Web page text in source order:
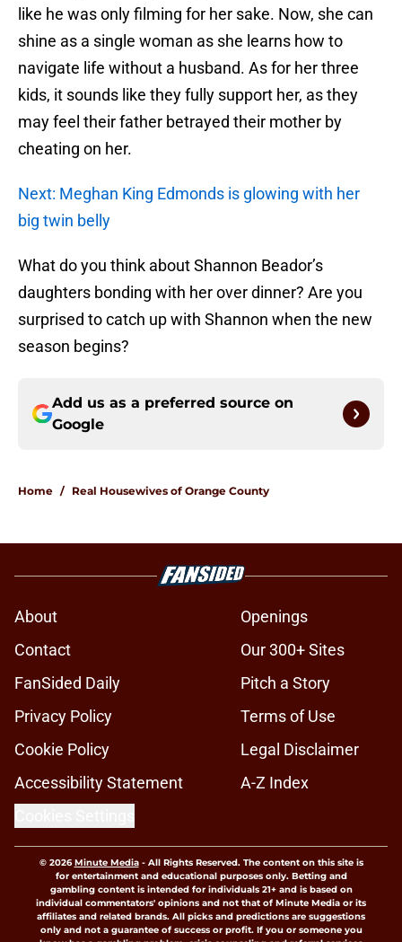
like he was only filming for her sake. Now, she can
shine as a single woman as she learns how to
navigate life without a husband. As for her three
kids, it sounds like they fully support her, as they
may feel their father betrayed their mother by
cheating on her.
Next: Meghan King Edmonds is glowing with her
big twin belly
What do you think about Shannon Beador’s
daughters bonding with her over dinner? Are you
surprised to catch up with Shannon when the new
season begins?
Add us as a preferred source on
Google
Home / Real Housewives of Orange County
About
Openings
Contact
Our 300+ Sites
FanSided Daily
Pitch a Story
Privacy Policy
Terms of Use
Cookie Policy
Legal Disclaimer
Accessibility Statement
A-Z Index
© 2026Minute Media- All Rights Reserved. The content on this site is
for entertainment and educational purposes only. Betting and
gambling content is intended for individuals 21+ and is based on
individual commentators' opinions and not that of Minute Media or its
affiliates and related brands. All picks and predictions are suggestions
only and not a guarantee of success or profit. If you or someone you